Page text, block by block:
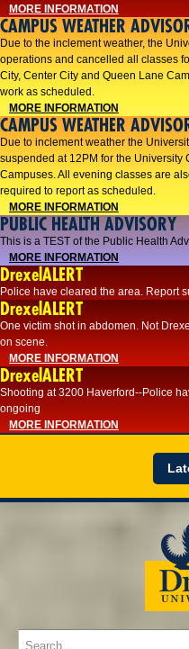
MORE INFORMATION
CAMPUS WEATHER
Due to the inclement weather, the
operations and cancelled all classes
City, Center City and Queen Lane
work as scheduled.
MORE INFORMATION
CAMPUS WEATHER
Due to inclement weather the
suspended at 12PM for the University
Campuses. All evening classes are
required to report as scheduled.
MORE INFORMATION
PUBLIC HEALTH ADVISORY
This is a TEST of the Public Health
MORE INFORMATION
DrexelALERT
Police have cleared the area. Report
DrexelALERT
One victim shot in abdomen. Not
on scene.
MORE INFORMATION
DrexelALERT
Shooting at 3200 Haverford--Police
ongoing
MORE INFORMATION